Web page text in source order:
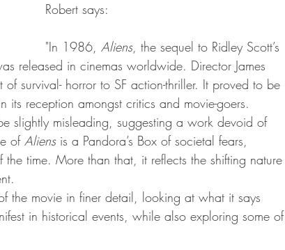
Robert says:
"In 1986, Aliens, the sequel to Ridley Scott’s
released in cinemas worldwide. Director James
survival- horror to SF action-thriller. It proved to be
reception amongst critics and movie-goers.
slightly misleading, suggesting a work devoid of
of Aliens is a Pandora’s Box of societal fears,
time. More than that, it reflects the shifting nature
the movie in finer detail, looking at what it says
in historical events, while also exploring some of